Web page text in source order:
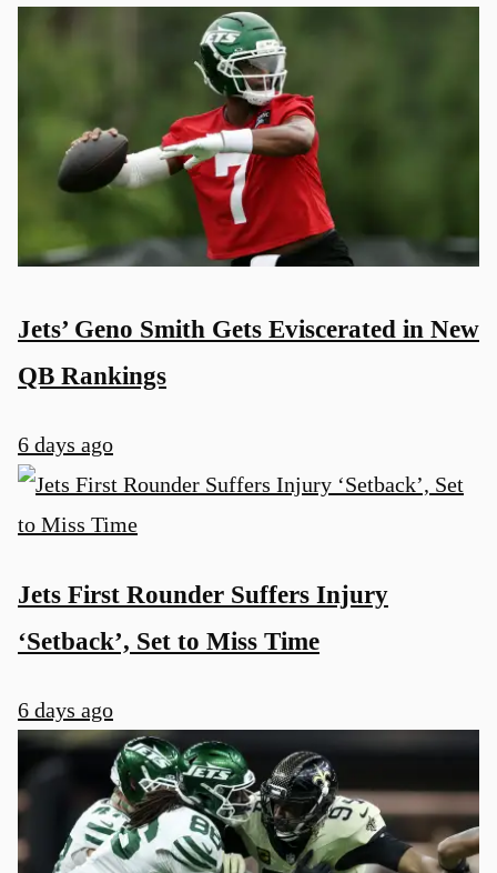
Jets’ Geno Smith Gets Eviscerated in New
QB Rankings
6 days ago
Jets First Rounder Suffers Injury
‘Setback’, Set to Miss Time
6 days ago